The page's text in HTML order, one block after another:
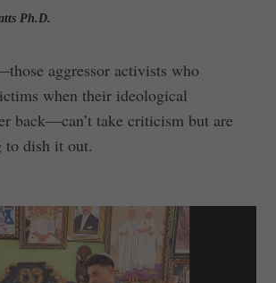
Ph.D.
aggressor activists who
when their ideological
back—can’t take criticism but are
dish it out.